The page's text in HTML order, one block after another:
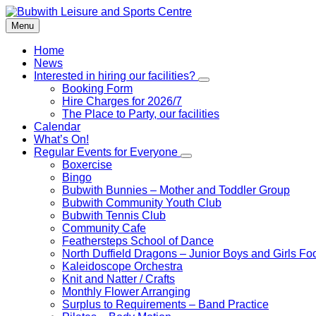
Skip
to
content
Skip
to
left
sidebar
Skip
to
footer
Menu
Home
News
Interested in hiring our facilities?
Booking Form
Hire Charges for 2026/7
The Place to Party, our facilities
Calendar
What’s On!
Regular Events for Everyone
Boxercise
Bingo
Bubwith Bunnies – Mother and Toddler Group
Bubwith Community Youth Club
Bubwith Tennis Club
Community Cafe
Feathersteps School of Dance
North Duffield Dragons – Junior Boys and Girls
Kaleidoscope Orchestra
Knit and Natter / Crafts
Monthly Flower Arranging
Surplus to Requirements – Band Practice